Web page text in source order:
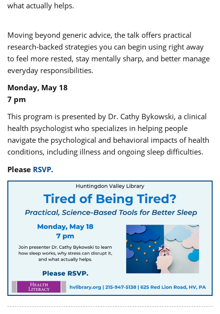
what actually helps.
Moving beyond generic advice, the talk offers practical
research-backed strategies you can begin using right away
to feel more rested, stay mentally sharp, and better manage
everyday responsibilities.
Monday, May 18
7 pm
This program is presented by Dr. Cathy Bykowski, a clinical
health psychologist who specializes in helping people
navigate the psychological and behavioral impacts of health
conditions, including illness and ongoing sleep difficulties.
Please RSVP.